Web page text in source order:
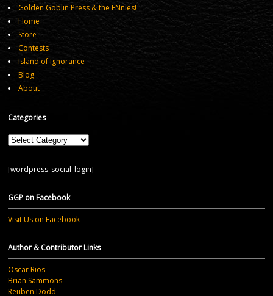
Golden Goblin Press & the ENnies!
Home
Store
Contests
Island of Ignorance
Blog
About
Categories
Categories
[wordpress_social_login]
GGP on Facebook
Visit Us on Facebook
Author & Contributor Links
Oscar Rios
Brian Sammons
Reuben Dodd